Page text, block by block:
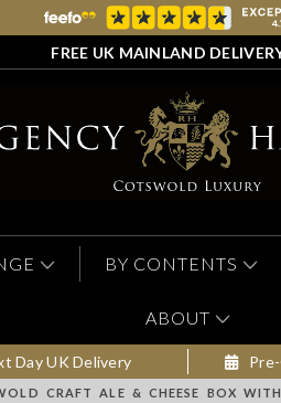
FREE UK MAINLAND
BY CONTENTS
ABOUT
Day UK Delivery
CRAFT ALE & CHEESE BOX